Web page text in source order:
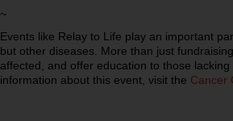
~
Events like Relay to Life play an important
but other diseases. More than just
affected, and offer education to those
information about this event, visit the Cancer